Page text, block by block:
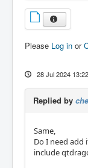
Please Log in or
28 Jul 2024 13:22
Replied by
Same,
Do I need add
include